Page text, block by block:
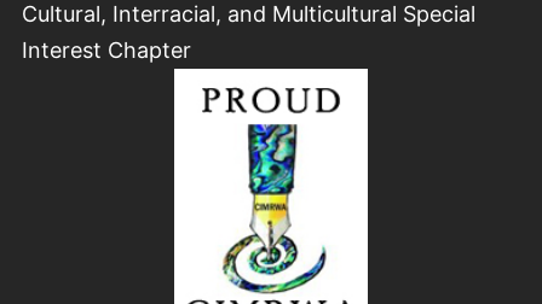
Cultural, Interracial, and Multicultural Special
Interest Chapter